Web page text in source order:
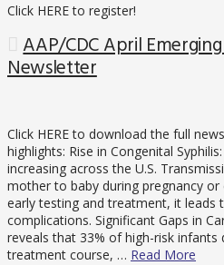
Click HERE to register!
AAP/CDC April
Newsletter
Click HERE to download the full
highlights: Rise in Congenital
increasing across the U.S.
mother to baby during pregnancy or
early testing and treatment, it leads
complications. Significant Gaps in
reveals that 33% of high-risk infants
treatment course, … Read More